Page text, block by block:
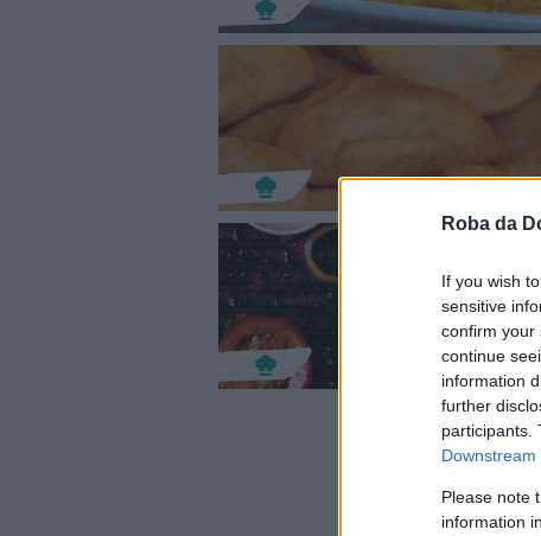
Roba da
If you wish
sensitive
confirm your
continue
information
further
participants.
Please note
information